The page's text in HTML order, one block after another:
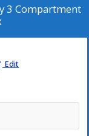
3 Compartment
Edit